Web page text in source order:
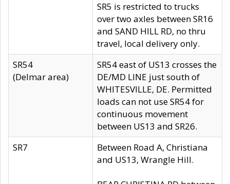
SR5 is restricted to trucks
over two axles between SR16
and SAND HILL RD, no thru
travel, local delivery only.
SR54
(Delmar area)
SR54 east of US13 crosses the
DE/MD LINE just south of
WHITESVILLE, DE. Permitted
loads can not use SR54 for
continuous movement
between US13 and SR26.
SR7
Between Road A, Christiana
and US13, Wrangle Hill.